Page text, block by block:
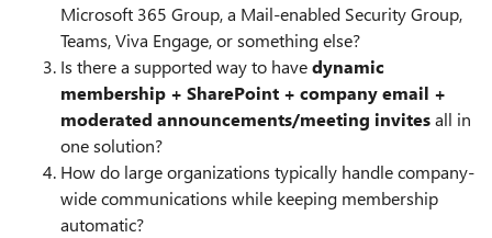
Microsoft 365 Group, a Mail-enabled Security Group,
Teams, Viva Engage, or something else?
Is there a supported way to havedynamic
membership + SharePoint + company email +
moderated announcements/meeting invitesall in
one solution?
How do large organizations typically handle company-
wide communications while keeping membership
automatic?